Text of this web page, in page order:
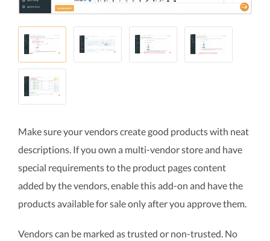
Make sure your vendors create good products with neat
descriptions. If you own a multi-vendor store and have
special requirements to the product pages content
added by the vendors, enable this add-on and have the
products available for sale only after you approve them.
Vendors can be marked as trusted or non-trusted. No